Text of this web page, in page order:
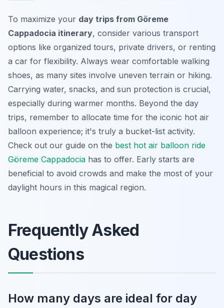
To maximize your day trips from Göreme
Cappadocia itinerary, consider various transport
options like organized tours, private drivers, or renting
a car for flexibility. Always wear comfortable walking
shoes, as many sites involve uneven terrain or hiking.
Carrying water, snacks, and sun protection is crucial,
especially during warmer months. Beyond the day
trips, remember to allocate time for the iconic hot air
balloon experience; it's truly a bucket-list activity.
Check out our guide on the best hot air balloon ride
Göreme Cappadocia has to offer. Early starts are
beneficial to avoid crowds and make the most of your
daylight hours in this magical region.
Frequently Asked
Questions
How many days are ideal for day